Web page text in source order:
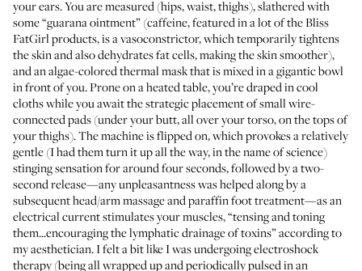
your ears. You are measured (hips, waist, thighs), slathered with
some “guarana ointment” (caffeine, featured in a lot of the Bliss
FatGirl products, is a vasoconstrictor, which temporarily tightens
the skin and also dehydrates fat cells, making the skin smoother),
and an algae-colored thermal mask that is mixed in a gigantic bowl
in front of you. Prone on a heated table, you’re draped in cool
cloths while you await the strategic placement of small wire-
connected pads (under your butt, all over your torso, on the tops of
your thighs). The machine is flipped on, which provokes a relatively
gentle (I had them turn it up all the way, in the name of science)
stinging sensation for around four seconds, followed by a two-
second release—any unpleasantness was helped along by a
subsequent head/arm massage and paraffin foot treatment—as an
electrical current stimulates your muscles, “tensing and toning
them...encouraging the lymphatic drainage of toxins” according to
my aesthetician. I felt a bit like I was undergoing electroshock
therapy (being all wrapped up and periodically pulsed in an